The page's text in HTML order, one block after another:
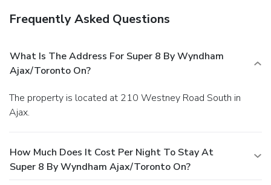
Frequently Asked Questions
What Is The Address For Super 8 By Wyndham
Ajax/Toronto On?
The property is located at 210 Westney Road South in
Ajax.
How Much Does It Cost Per Night To Stay At
Super 8 By Wyndham Ajax/Toronto On?